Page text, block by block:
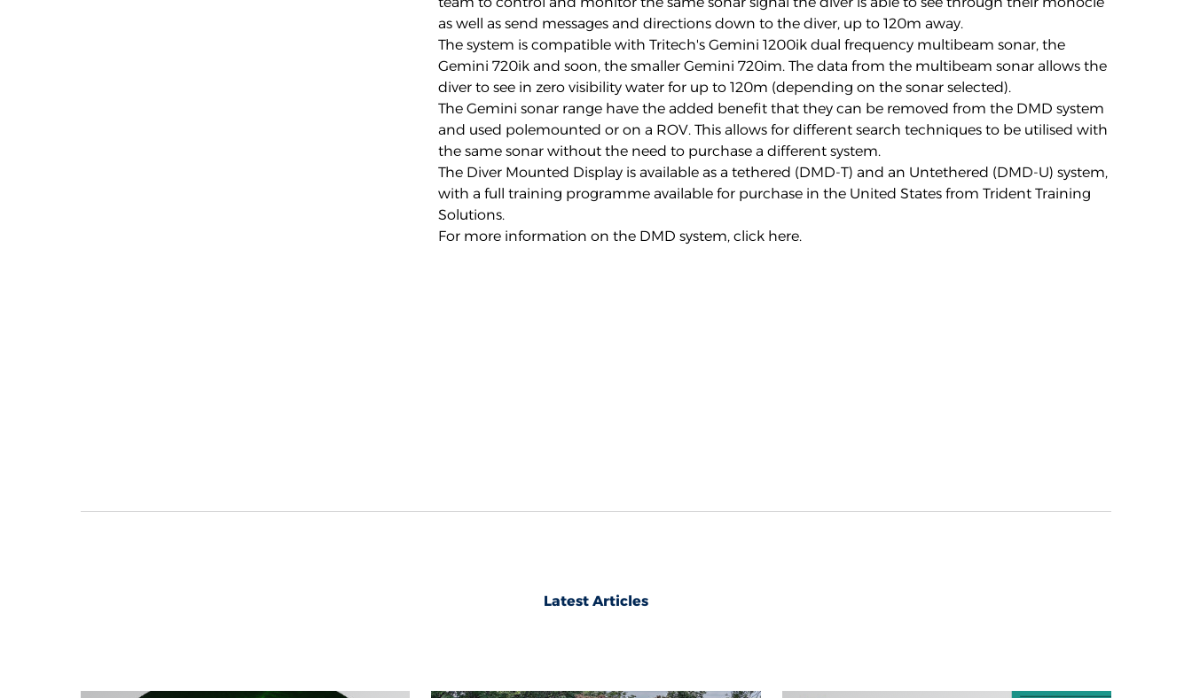
as well as send messages and directions down to the diver, up to 120m away.
The system is compatible with Tritech's Gemini 1200ik dual frequency multibeam sonar, the
Gemini 720ik and soon, the smaller Gemini 720im. The data from the multibeam sonar allows the
diver to see in zero visibility water for up to 120m (depending on the sonar selected).
The Gemini sonar range have the added benefit that they can be removed from the DMD system
and used polemounted or on a ROV. This allows for different search techniques to be utilised with
the same sonar without the need to purchase a different system.
The Diver Mounted Display is available as a tethered (DMD-T) and an Untethered (DMD-U) system,
with a full training programme available for purchase in the United States from Trident Training
Solutions.
For more information on the DMD system, click here.
Latest Articles